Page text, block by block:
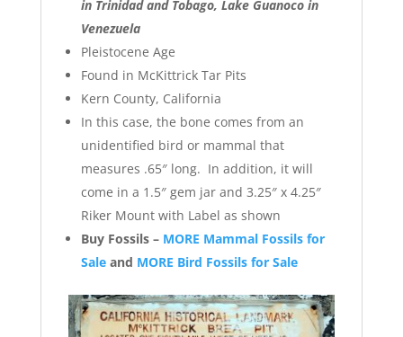
in Trinidad and Tobago, Lake Guanoco in
Venezuela
Pleistocene Age
Found in McKittrick Tar Pits
Kern County, California
In this case, the bone comes from an
unidentified bird or mammal that
measures .65″ long. In addition, it will
come in a 1.5″ gem jar and 3.25″ x 4.25″
Riker Mount with Label as shown
Buy Fossils – MORE Mammal Fossils for
Saleand MORE Bird Fossils for Sale